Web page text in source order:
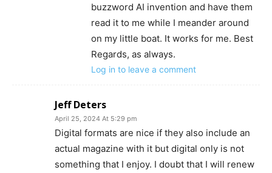
buzzword AI invention and have them
read it to me while I meander around
on my little boat. It works for me. Best
Regards, as always.
Log in to leave a comment
Jeff Deters
April 25, 2024 At 5:29 pm
Digital formats are nice if they also include an
actual magazine with it but digital only is not
something that I enjoy. I doubt that I will renew